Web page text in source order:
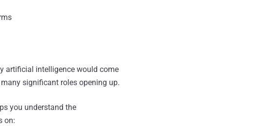
artificial intelligence would come
significant roles opening up.
you understand the
on: